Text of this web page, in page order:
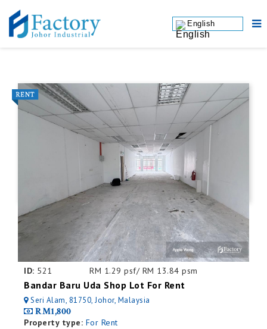
English
ID: 521 RM 1.29 psf/ RM 13.84 psm
Bandar Baru Uda Shop Lot For Rent
Seri Alam, 81750, Johor, Malaysia
RM1,800
Property type: For Rent